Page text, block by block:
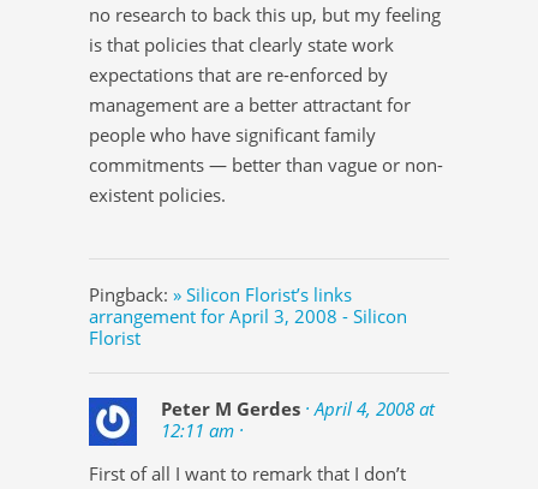
no research to back this up, but my feeling
is that policies that clearly state work
expectations that are re-enforced by
management are a better attractant for
people who have significant family
commitments — better than vague or non-
existent policies.
Pingback: » Silicon Florist’s links
arrangement for April 3, 2008 - Silicon
Florist
Peter M Gerdes · April 4, 2008 at
12:11 am ·
First of all I want to remark that I don’t